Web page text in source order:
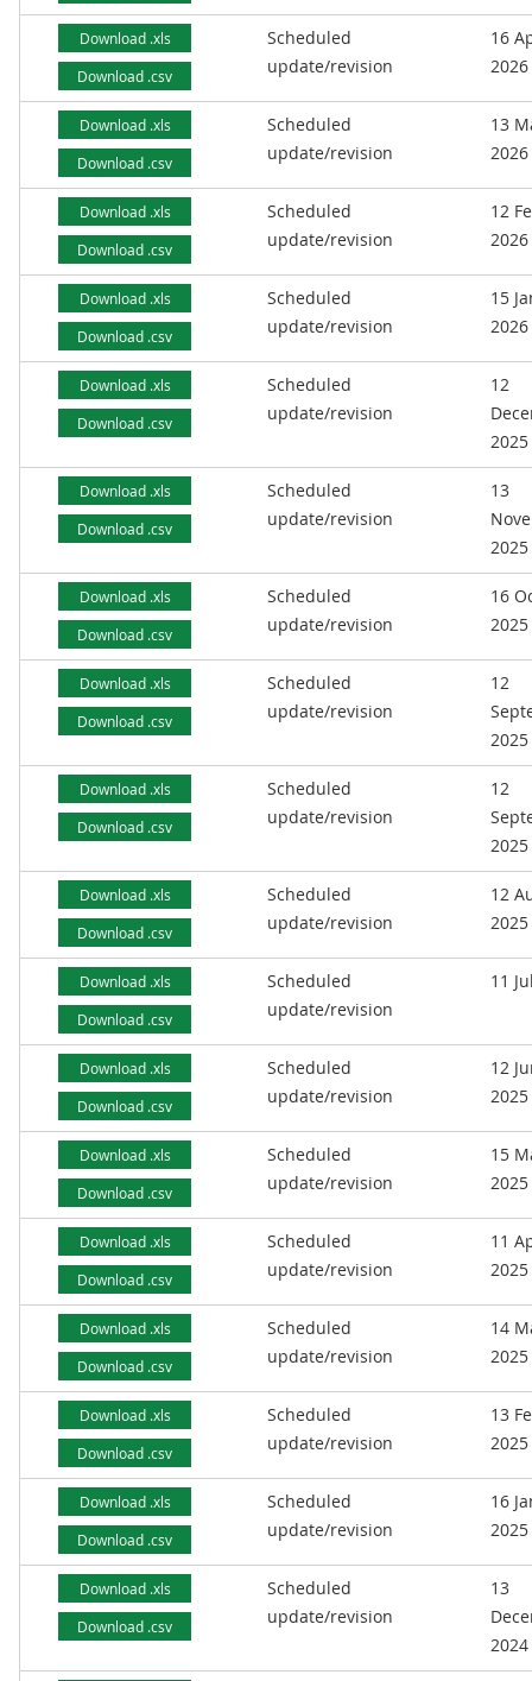
Download .xls
Download .csv
Scheduled
update/revision
16
2026
Download .xls
Download .csv
Scheduled
update/revision
13
2026
Download .xls
Download .csv
Scheduled
update/revision
12
2026
Download .xls
Download .csv
Scheduled
update/revision
15
2026
Download .xls
Download .csv
Scheduled
update/revision
12
2025
Download .xls
Download .csv
Scheduled
update/revision
13
2025
Download .xls
Download .csv
Scheduled
update/revision
16
2025
Download .xls
Download .csv
Scheduled
update/revision
12
2025
Download .xls
Download .csv
Scheduled
update/revision
12
2025
Download .xls
Download .csv
Scheduled
update/revision
12
2025
Download .xls
Download .csv
Scheduled
update/revision
11
Download .xls
Download .csv
Scheduled
update/revision
12
2025
Download .xls
Download .csv
Scheduled
update/revision
15
2025
Download .xls
Download .csv
Scheduled
update/revision
11
2025
Download .xls
Download .csv
Scheduled
update/revision
14
2025
Download .xls
Download .csv
Scheduled
update/revision
13
2025
Download .xls
Download .csv
Scheduled
update/revision
16
2025
Download .xls
Download .csv
Scheduled
update/revision
13
2024